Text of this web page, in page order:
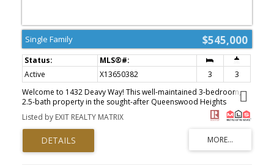
$545,000
Single Family
Active X13650382 3
3
Welcome to 1432 Deavy Way! This well-maintained 3-bedroom,
2.5-bath property in the sought-after Queenswood Heights
community is perfect for first-time buyers, young families, or
anyone looking for a move-in-ready home. The main floor
features a functional layout with living and dining spaces, a well-
appointed kitchen, and patio doors leading to a fully fenced
backyard-ideal for entertaining, children, or pets. Upstairs
Listed by EXIT REALTY MATRIX